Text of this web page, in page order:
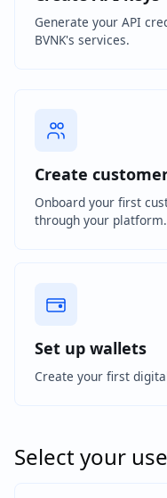
Generate your API
BVNK's services.
Create
Onboard your first
through your platform.
Set up wallets
Create your first
Select your